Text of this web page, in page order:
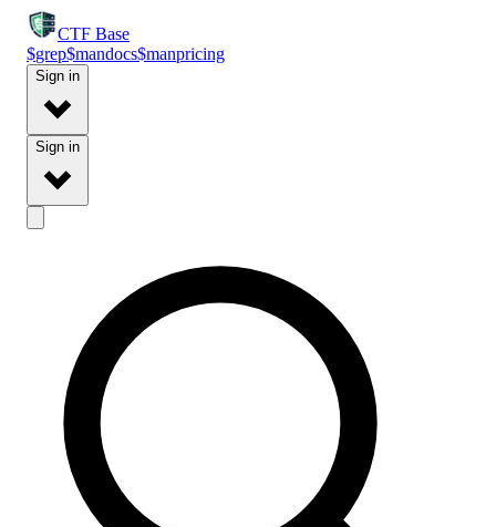
CTF Base
$grep$mandocs$manpricing
Sign in
Sign in